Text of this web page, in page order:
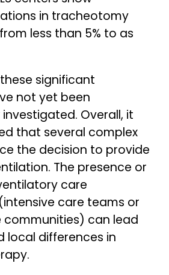
in tracheotomy
less than 5% to as
significant
not yet been
Overall, it
that several complex
the decision to provide
The presence or
care
care teams or
can lead
local differences in